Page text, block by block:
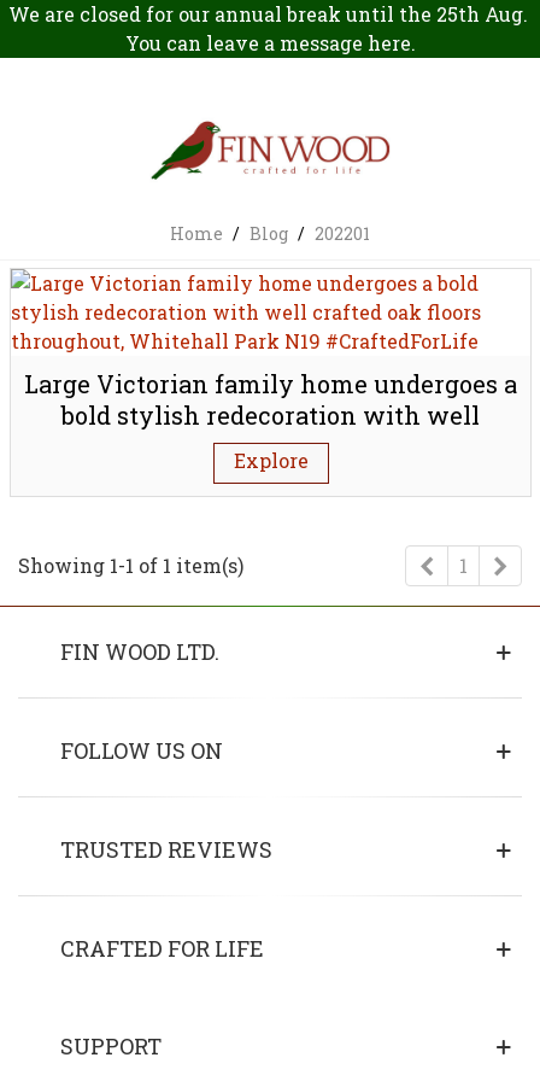
We are closed for our annual break until the 25th Aug.
You can leave a message here.
Home / Blog / 202201
Large Victorian family home undergoes a
bold stylish redecoration with well
crafted oak floors throughout, Whitehall
Park N19
Explore
Showing 1-1 of 1 item(s) Previous
1
FIN WOOD LTD.
FOLLOW US ON
TRUSTED REVIEWS
CRAFTED FOR LIFE
SUPPORT